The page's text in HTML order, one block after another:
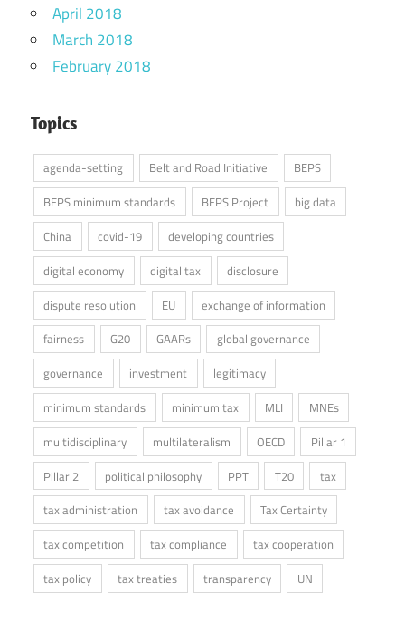
April 2018
March 2018
February 2018
Topics
agenda-setting Belt and Road Initiative
BEPS
BEPS minimum standards
BEPS Project
big data
China
covid-19
developing countries
digital economy
digital tax
disclosure
dispute resolution
EU
exchange of information
fairness
G20 GAARs
global governance
governance
investment
legitimacy
minimum standards
minimum tax MLI
MNEs
multidisciplinary
multilateralism OECD
Pillar 1
Pillar 2
political philosophy PPT T20
tax
tax administration
tax avoidance
Tax Certainty
tax competition
tax compliance
tax cooperation
tax policy
tax treaties transparency UN